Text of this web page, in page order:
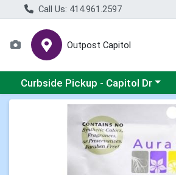
Call Us: 414.961.2597
Outpost Capitol
Choose a category menu
Curbside Pickup - Capitol Dr
Product Details Page